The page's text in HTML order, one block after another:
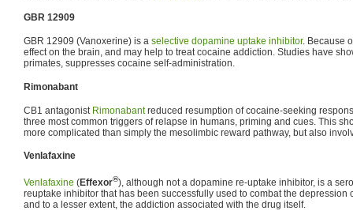
GBR 12909
GBR 12909 (Vanoxerine) is a selective dopamine uptake inhibitor. Because
effect on the brain, and may help to treat cocaine addiction. Studies have
primates, suppresses cocaine self-administration.
Rimonabant
CB1 antagonist Rimonabantreduced resumption of cocaine-seeking
three most common triggers of relapse in humans, priming and cues. This
more complicated than simply the mesolimbic reward pathway, but also
Venlafaxine
Venlafaxine (Effexor®), although not a dopamine re-uptake inhibitor, is a
reuptake inhibitor that has been successfully used to combat the depression
and to a lesser extent, the addiction associated with the drug itself.